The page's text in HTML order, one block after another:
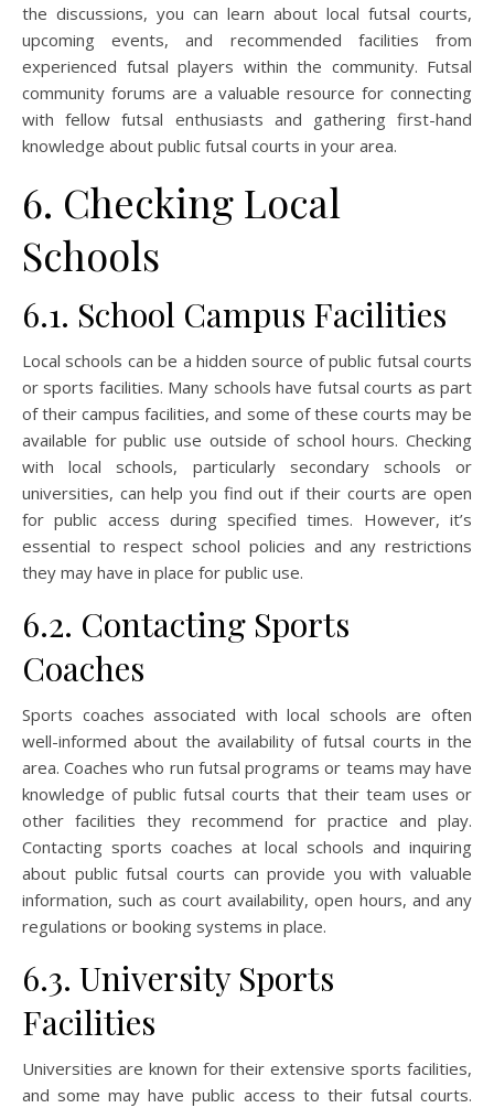
the discussions, you can learn about local futsal courts,
upcoming events, and recommended facilities from
experienced futsal players within the community. Futsal
community forums are a valuable resource for connecting
with fellow futsal enthusiasts and gathering first-hand
knowledge about public futsal courts in your area.
6. Checking Local
Schools
6.1. School Campus Facilities
Local schools can be a hidden source of public futsal courts
or sports facilities. Many schools have futsal courts as part
of their campus facilities, and some of these courts may be
available for public use outside of school hours. Checking
with local schools, particularly secondary schools or
universities, can help you find out if their courts are open
for public access during specified times. However, it’s
essential to respect school policies and any restrictions
they may have in place for public use.
6.2. Contacting Sports
Coaches
Sports coaches associated with local schools are often
well-informed about the availability of futsal courts in the
area. Coaches who run futsal programs or teams may have
knowledge of public futsal courts that their team uses or
other facilities they recommend for practice and play.
Contacting sports coaches at local schools and inquiring
about public futsal courts can provide you with valuable
information, such as court availability, open hours, and any
regulations or booking systems in place.
6.3. University Sports
Facilities
Universities are known for their extensive sports facilities,
and some may have public access to their futsal courts.